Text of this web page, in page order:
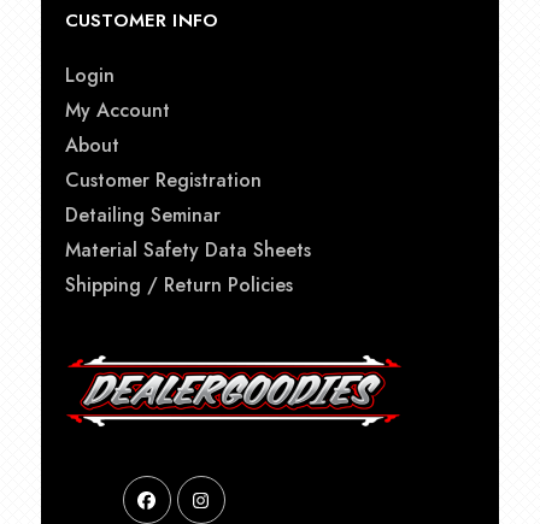
CUSTOMER INFO
Login
My Account
About
Customer Registration
Detailing Seminar
Material Safety Data Sheets
Shipping / Return Policies